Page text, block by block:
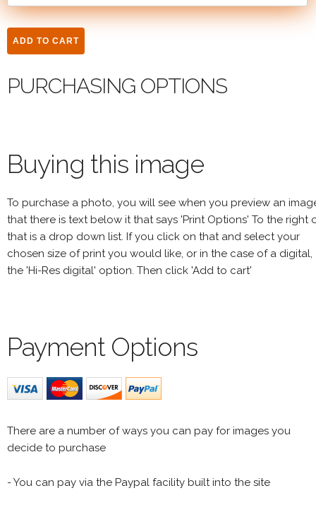
PURCHASING OPTIONS
Buying this image
To purchase a photo, you will see when you preview an
that there is text below it that says 'Print Options' To the right
that is a drop down list. If you click on that and select your
chosen size of print you would like, or in the case of a digital,
the 'Hi-Res digital' option. Then click 'Add to cart'
Payment Options
There are a number of ways you can pay for images you
decide to purchase
- You can pay via the Paypal facility built into the site